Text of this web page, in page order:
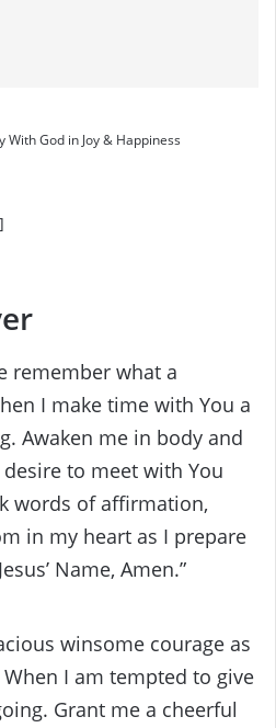
God in Joy & Happiness
remember what a
I make time with You a
Awaken me in body and
to meet with You
words of affirmation,
in my heart as I prepare
Name, Amen.”
winsome courage as
I am tempted to give
Grant me a cheerful